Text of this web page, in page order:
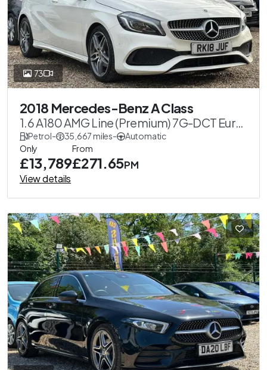
73
2018 Mercedes-Benz A Class
1.6 A180 AMG Line (Premium) 7G-DCT Euro
6 (s/s) 5dr
Petrol- 35,667 miles-
Automatic
Only
£13,789
From
£271.65PM
View details